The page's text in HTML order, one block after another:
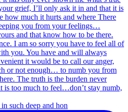
such deep and hon